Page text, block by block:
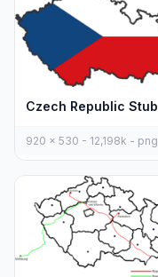
Czech Republic Stub
920 x 530 - 12,198k - png